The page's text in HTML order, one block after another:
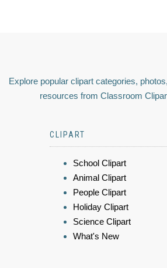
Explore popular clipart categories,
resources from Classroom
CLIPART
School Clipart
Animal Clipart
People Clipart
Holiday Clipart
Science Clipart
What's New